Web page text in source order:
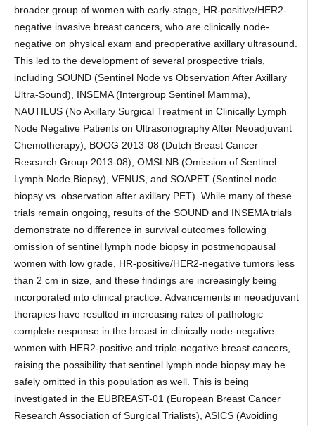
broader group of women with early-stage, HR-positive/HER2-
negative invasive breast cancers, who are clinically node-
negative on physical exam and preoperative axillary ultrasound.
This led to the development of several prospective trials,
including SOUND (Sentinel Node vs Observation After Axillary
Ultra-Sound), INSEMA (Intergroup Sentinel Mamma),
NAUTILUS (No Axillary Surgical Treatment in Clinically Lymph
Node Negative Patients on Ultrasonography After Neoadjuvant
Chemotherapy), BOOG 2013-08 (Dutch Breast Cancer
Research Group 2013-08), OMSLNB (Omission of Sentinel
Lymph Node Biopsy), VENUS, and SOAPET (Sentinel node
biopsy vs. observation after axillary PET). While many of these
trials remain ongoing, results of the SOUND and INSEMA trials
demonstrate no difference in survival outcomes following
omission of sentinel lymph node biopsy in postmenopausal
women with low grade, HR-positive/HER2-negative tumors less
than 2 cm in size, and these findings are increasingly being
incorporated into clinical practice. Advancements in neoadjuvant
therapies have resulted in increasing rates of pathologic
complete response in the breast in clinically node-negative
women with HER2-positive and triple-negative breast cancers,
raising the possibility that sentinel lymph node biopsy may be
safely omitted in this population as well. This is being
investigated in the EUBREAST-01 (European Breast Cancer
Research Association of Surgical Trialists), ASICS (Avoiding